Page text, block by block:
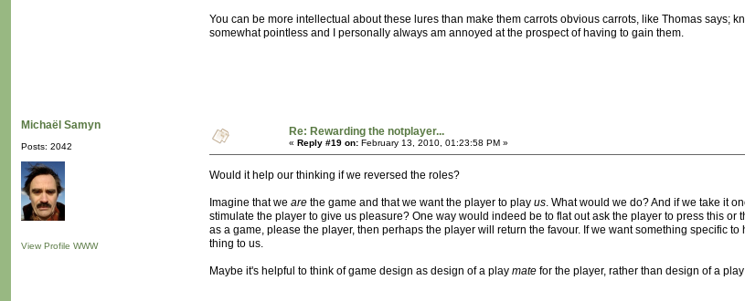
You can be more intellectual about these lures than make them carrots obvious carrots, like Thomas
somewhat pointless and I personally always am annoyed at the prospect of having to gain them.
Michaël Samyn
Posts: 2042
View Profile WWW
Re: Rewarding the notplayer...
« Reply #19 on: February 13, 2010, 01:23:58 PM »
Would it help our thinking if we reversed the roles?
Imagine that we are the game and that we want the player to play us. What would we do? And if we take it
stimulate the player to give us pleasure? One way would indeed be to flat out ask the player to press this
as a game, please the player, then perhaps the player will return the favour. If we want something specific
thing to us.
Maybe it's helpful to think of game design as design of a play mate for the player, rather than design of a play